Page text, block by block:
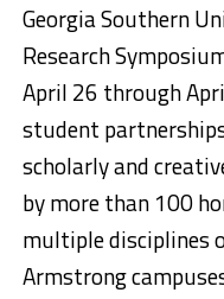
Georgia Southern
Research
April 26 through
student
scholarly and
by more than 100
multiple disciplines
Armstrong